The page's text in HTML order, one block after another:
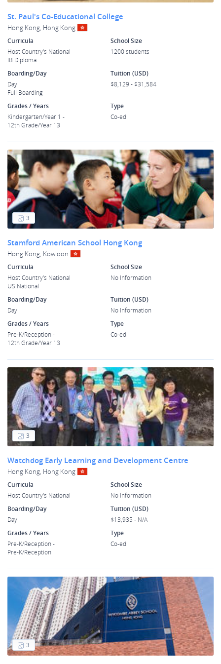
St. Paul's Co-Educational College
Hong Kong, Hong Kong
Curricula
Host Country's National
IB Diploma
School Size
1200 students
Boarding/Day
Day
Full Boarding
Tuition (USD)
$8,129 - $31,584
Grades / Years
Kindergarten/Year 1 -
12th Grade/Year 13
Type
Co-ed
3
Stamford American School Hong Kong
Hong Kong, Kowloon
Curricula
Host Country's National
US National
School Size
No Information
Boarding/Day
Day
Tuition (USD)
No Information
Grades / Years
Pre-K/Reception -
12th Grade/Year 13
Type
Co-ed
3
Watchdog Early Learning and Development Centre
Hong Kong, Hong Kong
Curricula
Host Country's National
School Size
No Information
Boarding/Day
Day
Tuition (USD)
$13,935 - N/A
Grades / Years
Pre-K/Reception -
Pre-K/Reception
Type
Co-ed
3